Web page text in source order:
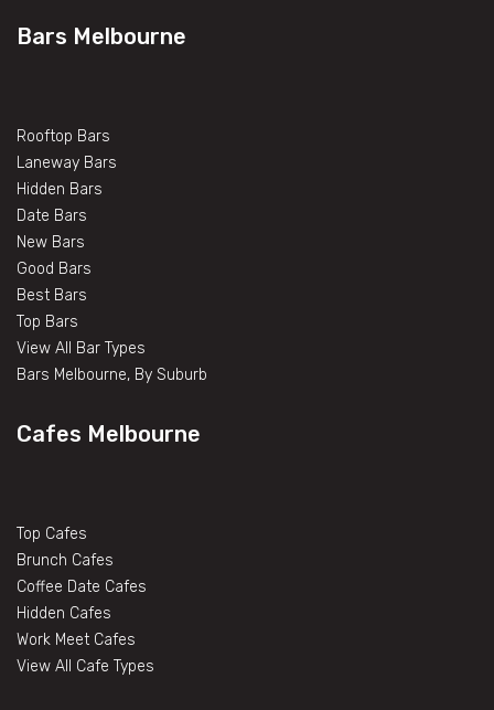
Bars Melbourne
Rooftop Bars
Laneway Bars
Hidden Bars
Date Bars
New Bars
Good Bars
Best Bars
Top Bars
View All Bar Types
Bars Melbourne, By Suburb
Cafes Melbourne
Top Cafes
Brunch Cafes
Coffee Date Cafes
Hidden Cafes
Work Meet Cafes
View All Cafe Types